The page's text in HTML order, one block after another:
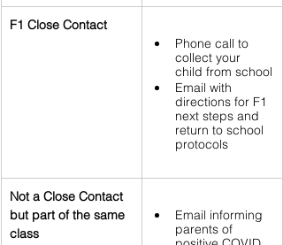
F1 Close Contact
Phone call to
collect your
child from school
Email with
directions for F1
next steps and
return to school
protocols
Not a Close Contact
but part of the same
class
Email informing
parents of